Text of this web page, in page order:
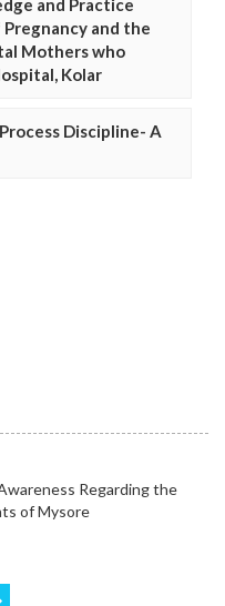
and the
Mothers who
Kolar
Discipline- A